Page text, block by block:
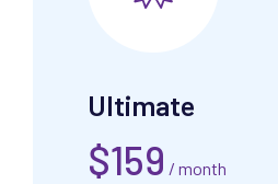
Ultimate
$159 / month